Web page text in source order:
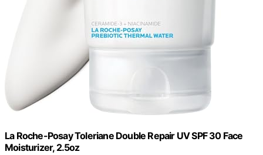
La Roche-Posay Toleriane Double Repair UV SPF 30 Face
Moisturizer, 2.5oz